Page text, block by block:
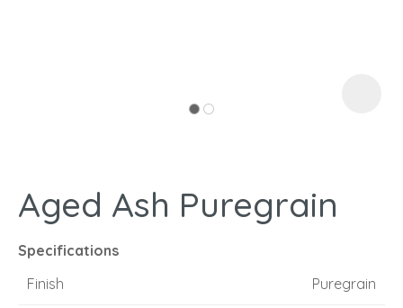
Aged Ash Puregrain
Specifications
Finish
Puregrain
ASK US A
QUESTION